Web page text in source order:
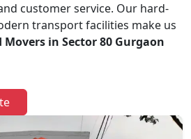
customer service. Our hard-
transport facilities make us
Movers in Sector 80 Gurgaon